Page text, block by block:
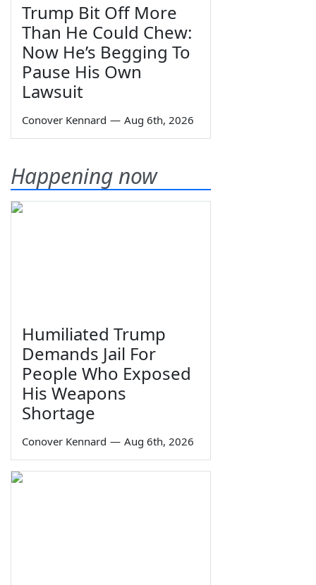
Trump Bit Off More
Than He Could Chew:
Now He’s Begging To
Pause His Own
Lawsuit
Conover Kennard — Aug 6th, 2026
Happening now
Humiliated Trump
Demands Jail For
People Who Exposed
His Weapons
Shortage
Conover Kennard — Aug 6th, 2026